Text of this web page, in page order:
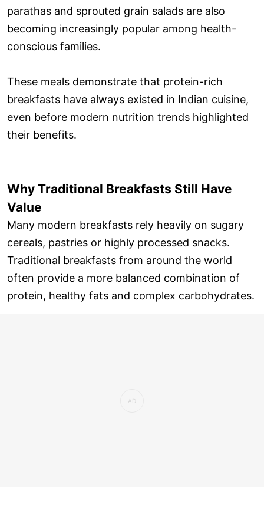
parathas and sprouted grain salads are also
becoming increasingly popular among health-
conscious families.
These meals demonstrate that protein-rich
breakfasts have always existed in Indian cuisine,
even before modern nutrition trends highlighted
their benefits.
Why Traditional Breakfasts Still Have
Value
Many modern breakfasts rely heavily on sugary
cereals, pastries or highly processed snacks.
Traditional breakfasts from around the world
often provide a more balanced combination of
protein, healthy fats and complex carbohydrates.